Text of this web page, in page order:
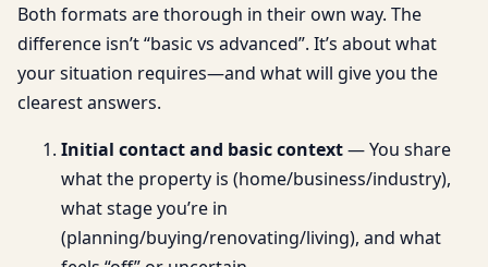
Both formats are thorough in their own way. The
difference isn’t “basic vs advanced”. It’s about what
your situation requires—and what will give you the
clearest answers.
Initial contact and basic context— You share
what the property is (home/business/industry),
what stage you’re in
(planning/buying/renovating/living), and what